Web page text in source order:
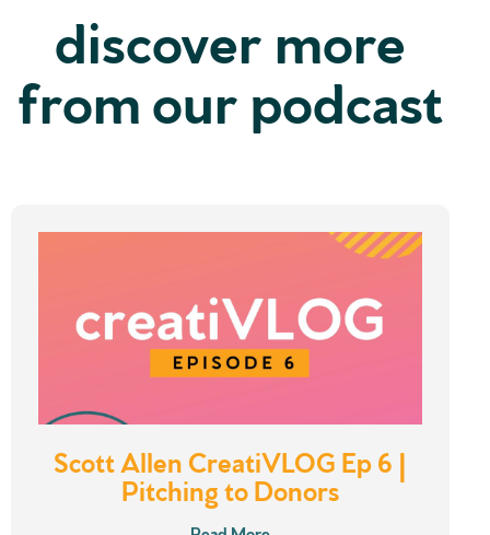
discover more
from our podcast
Scott Allen CreatiVLOG Ep 6 |
Pitching to Donors